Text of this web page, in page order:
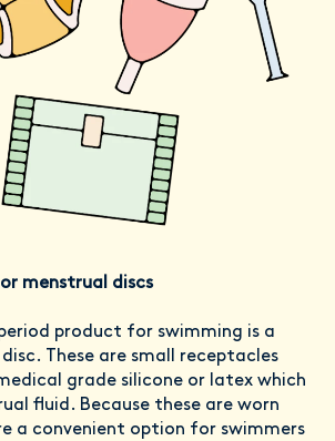
menstrual discs
product for swimming is a
These are small receptacles
grade silicone or latex which
fluid. Because these are worn
a convenient option for swimmers